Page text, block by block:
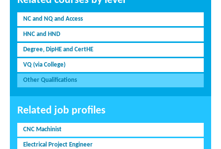
NC and NQ and Access
HNC and HND
Degree, DipHE and CertHE
VQ (via College)
Other Qualifications
Related job profiles
CNC Machinist
Electrical Project Engineer